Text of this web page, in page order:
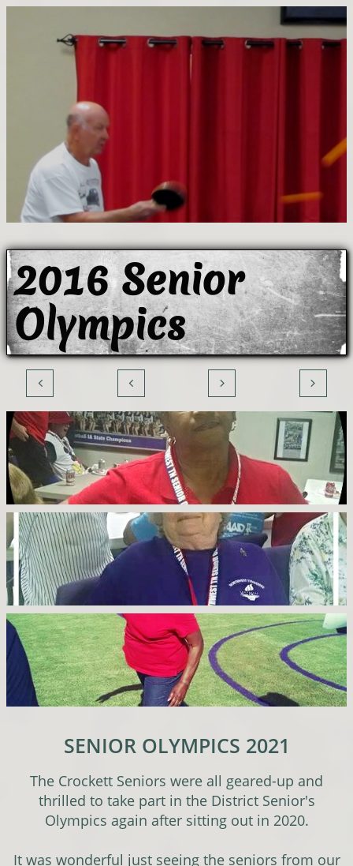
2016 Senior
Olympics
   
SENIOR OLYMPICS 2021
The Crockett Seniors were all geared-up and
thrilled to take part in the District Senior's
Olympics again after sitting out in 2020.
It was wonderful just seeing the seniors from our